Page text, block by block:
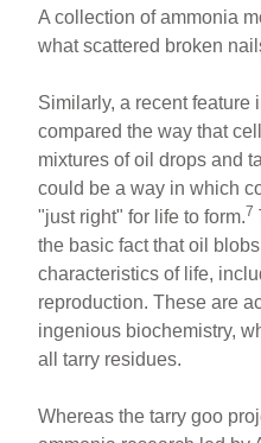
A collection of ammonia
what scattered broken
Similarly, a recent feature
compared the way that
mixtures of oil drops and
could be a way in which
"just right" for life to form.7
the basic fact that oil
characteristics of life,
reproduction. These are
ingenious biochemistry,
all tarry residues.
Whereas the tarry goo